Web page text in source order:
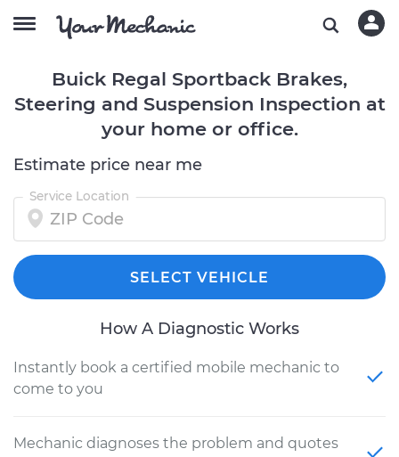
Buick Regal Sportback Brakes,
Steering and Suspension Inspection at
your home or office.
Estimate price near me
Service Location
SELECT VEHICLE
How A Diagnostic Works
Instantly book a certified mobile mechanic to
come to you
Mechanic diagnoses the problem and quotes